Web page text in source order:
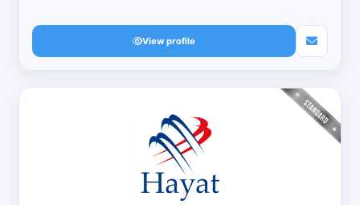
View profile